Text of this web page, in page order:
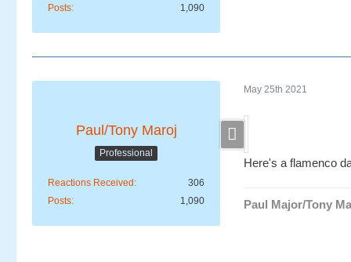
Posts
1,090
Paul/Tony Maroj
Professional
Reactions Received
306
Posts
1,090
May 25th 2021
Here's a flamenco
Paul Major/Tony